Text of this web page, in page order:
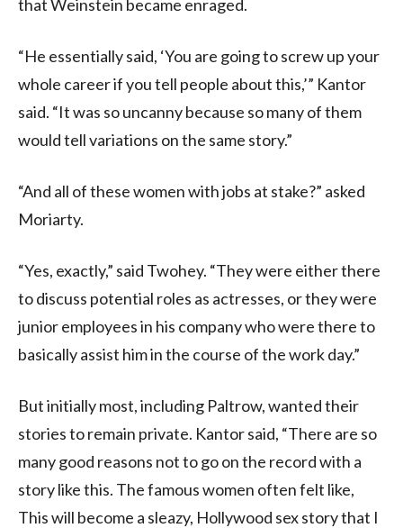
that Weinstein became enraged.
“He essentially said, ‘You are going to screw up your
whole career if you tell people about this,’” Kantor
said. “It was so uncanny because so many of them
would tell variations on the same story.”
“And all of these women with jobs at stake?” asked
Moriarty.
“Yes, exactly,” said Twohey. “They were either there
to discuss potential roles as actresses, or they were
junior employees in his company who were there to
basically assist him in the course of the work day.”
But initially most, including Paltrow, wanted their
stories to remain private. Kantor said, “There are so
many good reasons not to go on the record with a
story like this. The famous women often felt like,
This will become a sleazy, Hollywood sex story that I